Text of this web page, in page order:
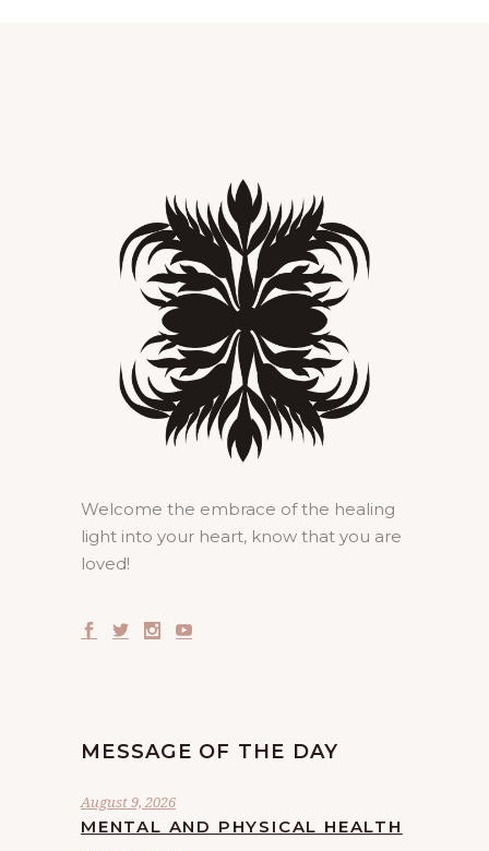
Welcome the embrace of the healing
light into your heart, know that you are
loved!
MESSAGE OF THE DAY
August 9, 2026
MENTAL AND PHYSICAL HEALTH